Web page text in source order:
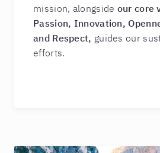
mission, alongside our core
Passion, Innovation,
and Respect, guides our
efforts.